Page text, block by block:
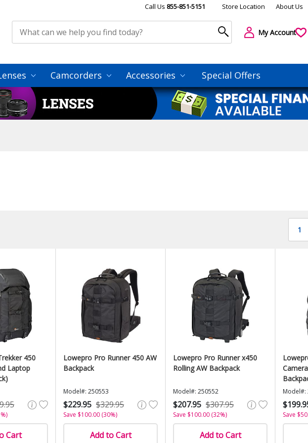
Call Us 855-851-5151 Store Location About Us
My Account
Camcorders Accessories Special Offers
1
450
Laptop
Cart
Lowepro Pro Runner 450 AW
Backpack
Model#: 250553
$229.95 $329.95
Save $100.00 (30%)
Add to Cart
Lowepro Pro Runner x450
Rolling AW Backpack
Model#: 250552
$207.95 $307.95
Save $100.00 (32%)
Add to Cart
Model#:
Save